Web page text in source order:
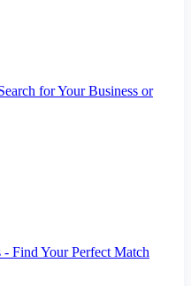
for Your Business or
Find Your Perfect Match